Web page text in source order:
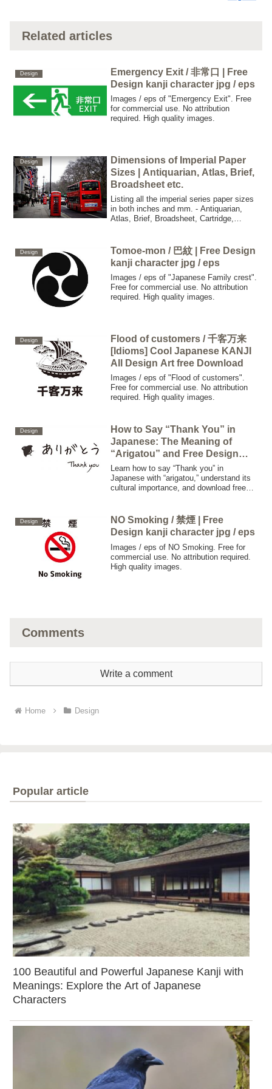
Related articles
Design
Emergency Exit / 非常口 | Free
Design kanji character jpg / eps
Images / eps of "Emergency Exit". Free
for commercial use. No attribution
required. High quality images.
Design
Dimensions of Imperial Paper
Sizes | Antiquarian, Atlas, Brief,
Broadsheet etc.
Listing all the imperial series paper sizes
in both inches and mm. - Antiquarian,
Atlas, Brief, Broadsheet, Cartridge,
Double Elephant, Emperor, Foolscap,
Small Foolscap, Grand Eagle, Imperial,
Medium, Monarch etc.
Design
Tomoe-mon / 巴紋 | Free Design
kanji character jpg / eps
Images / eps of "Japanese Family crest".
Free for commercial use. No attribution
required. High quality images.
Design
Flood of customers / 千客万来
[Idioms] Cool Japanese KANJI
All Design Art free Download
Images / eps of "Flood of customers".
Free for commercial use. No attribution
required. High quality images.
Design
How to Say “Thank You” in
Japanese: The Meaning of
“Arigatou” and Free Design
Downloads
Learn how to say “Thank you” in
Japanese with “arigatou,” understand its
cultural importance, and download free
speakers interested in Japanese
language and culture.
Design
NO Smoking / 禁煙 | Free
Design kanji character jpg / eps
Images / eps of NO Smoking. Free for
commercial use. No attribution required.
High quality images.
Comments
Write a comment
Home Design
Popular article
100 Beautiful and Powerful Japanese Kanji with
Meanings: Explore the Art of Japanese
Characters